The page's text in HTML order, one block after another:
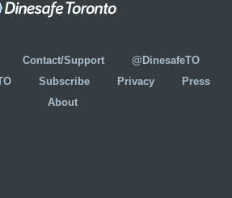
Contact/Support
@DinesafeTO
Subscribe Privacy
Press
About